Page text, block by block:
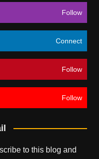
Follow
Connect
Follow
Follow
to this blog and